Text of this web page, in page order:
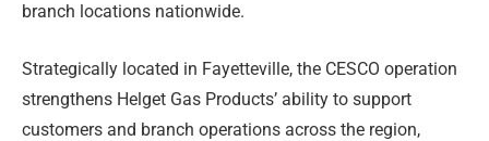
branch locations nationwide.
Strategically located in Fayetteville, the CESCO operation
strengthens Helget Gas Products’ ability to support
customers and branch operations across the region,